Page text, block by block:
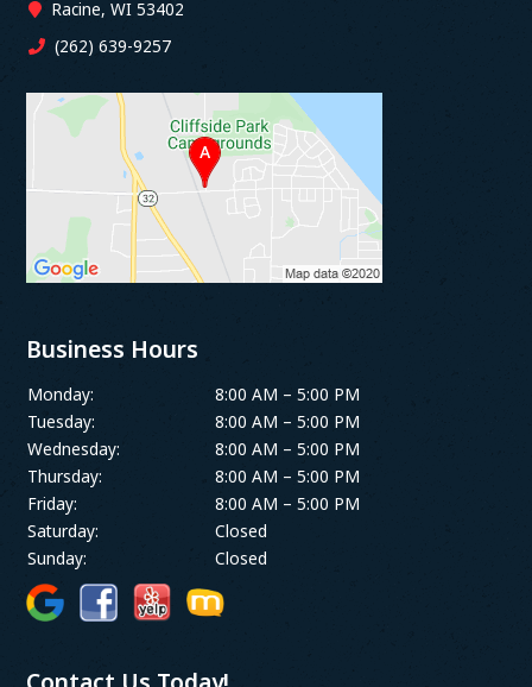
Racine, WI 53402
(262) 639-9257
Business Hours
Monday:
8:00 AM – 5:00 PM
Tuesday:
8:00 AM – 5:00 PM
Wednesday:
8:00 AM – 5:00 PM
Thursday:
8:00 AM – 5:00 PM
Friday:
8:00 AM – 5:00 PM
Saturday:
Closed
Sunday:
Closed